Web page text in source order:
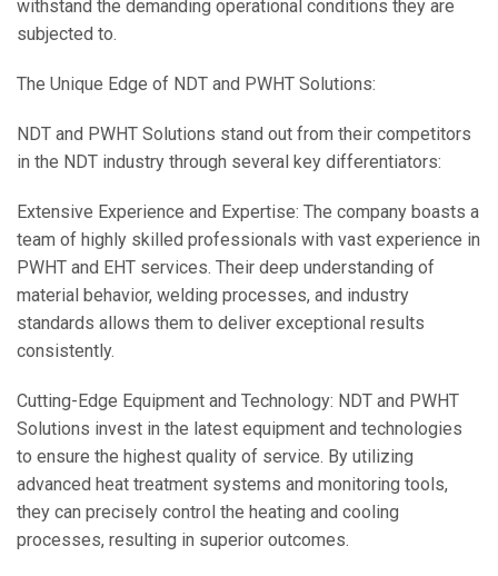
withstand the demanding operational conditions they are
subjected to.
The Unique Edge of NDT and PWHT Solutions:
NDT and PWHT Solutions stand out from their competitors
in the NDT industry through several key differentiators:
Extensive Experience and Expertise: The company boasts a
team of highly skilled professionals with vast experience in
PWHT and EHT services. Their deep understanding of
material behavior, welding processes, and industry
standards allows them to deliver exceptional results
consistently.
Cutting-Edge Equipment and Technology: NDT and PWHT
Solutions invest in the latest equipment and technologies
to ensure the highest quality of service. By utilizing
advanced heat treatment systems and monitoring tools,
they can precisely control the heating and cooling
processes, resulting in superior outcomes.